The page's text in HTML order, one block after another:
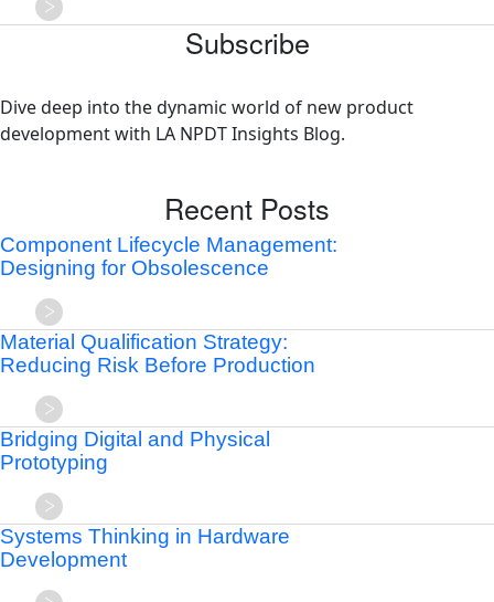
Subscribe
Dive deep into the dynamic world of new product
development with LA NPDT Insights Blog.
Recent Posts
Component Lifecycle Management:
Designing for Obsolescence
Material Qualification Strategy:
Reducing Risk Before Production
Bridging Digital and Physical
Prototyping
Systems Thinking in Hardware
Development